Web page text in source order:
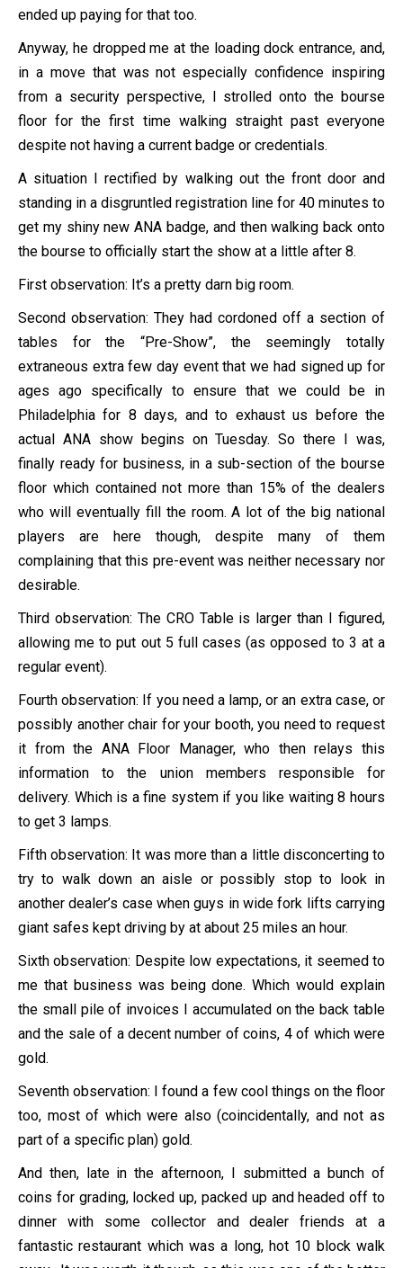
ended up paying for that too.
Anyway, he dropped me at the loading dock entrance, and,
in a move that was not especially confidence inspiring
from a security perspective, I strolled onto the bourse
floor for the first time walking straight past everyone
despite not having a current badge or credentials.
A situation I rectified by walking out the front door and
standing in a disgruntled registration line for 40 minutes to
get my shiny new ANA badge, and then walking back onto
the bourse to officially start the show at a little after 8.
First observation: It’s a pretty darn big room.
Second observation: They had cordoned off a section of
tables for the “Pre-Show”, the seemingly totally
extraneous extra few day event that we had signed up for
ages ago specifically to ensure that we could be in
Philadelphia for 8 days, and to exhaust us before the
actual ANA show begins on Tuesday. So there I was,
finally ready for business, in a sub-section of the bourse
floor which contained not more than 15% of the dealers
who will eventually fill the room. A lot of the big national
players are here though, despite many of them
complaining that this pre-event was neither necessary nor
desirable.
Third observation: The CRO Table is larger than I figured,
allowing me to put out 5 full cases (as opposed to 3 at a
regular event).
Fourth observation: If you need a lamp, or an extra case, or
possibly another chair for your booth, you need to request
it from the ANA Floor Manager, who then relays this
information to the union members responsible for
delivery. Which is a fine system if you like waiting 8 hours
to get 3 lamps.
Fifth observation: It was more than a little disconcerting to
try to walk down an aisle or possibly stop to look in
another dealer’s case when guys in wide fork lifts carrying
giant safes kept driving by at about 25 miles an hour.
Sixth observation: Despite low expectations, it seemed to
me that business was being done. Which would explain
the small pile of invoices I accumulated on the back table
and the sale of a decent number of coins, 4 of which were
gold.
Seventh observation: I found a few cool things on the floor
too, most of which were also (coincidentally, and not as
part of a specific plan) gold.
And then, late in the afternoon, I submitted a bunch of
coins for grading, locked up, packed up and headed off to
dinner with some collector and dealer friends at a
fantastic restaurant which was a long, hot 10 block walk